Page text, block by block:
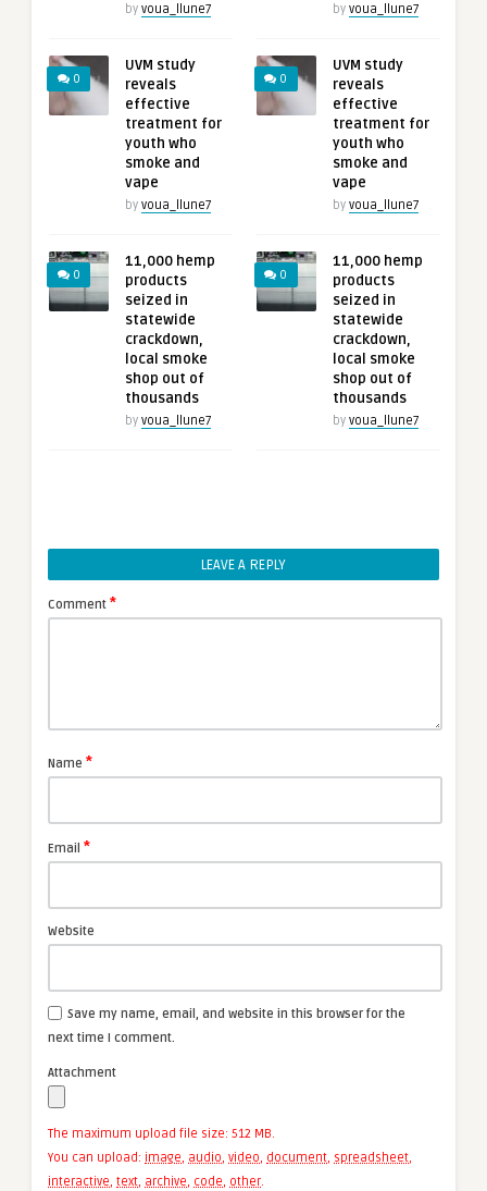
by voua_llune7
0
UVM study
reveals
effective
treatment for
youth who
smoke and
vape
by voua_llune7
0
11,000 hemp
products
seized in
statewide
crackdown,
local smoke
shop out of
thousands
by voua_llune7
by voua_llune7
0
UVM study
reveals
effective
treatment for
youth who
smoke and
vape
by voua_llune7
0
11,000 hemp
products
seized in
statewide
crackdown,
local smoke
shop out of
thousands
by voua_llune7
LEAVE A REPLY
Comment *
Name *
Email *
Website
Save my name, email, and website in this browser for the
next time I comment.
Attachment
The maximum upload file size: 512 MB.
You can upload: image, audio, video, document, spreadsheet,
interactive, text, archive, code, other.